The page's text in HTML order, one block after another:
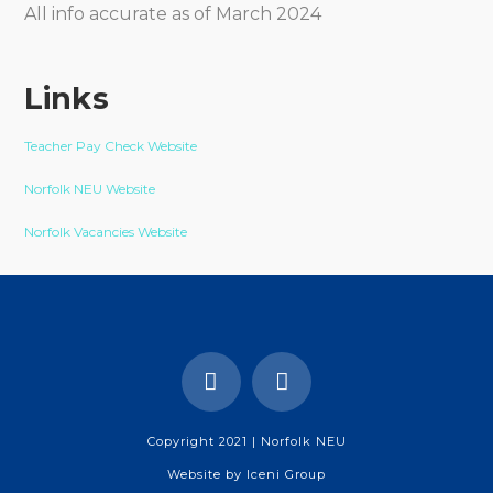
All info accurate as of March 2024
Links
Teacher Pay Check Website
Norfolk NEU Website
Norfolk Vacancies Website
Copyright 2021 | Norfolk NEU
Website by Iceni Group